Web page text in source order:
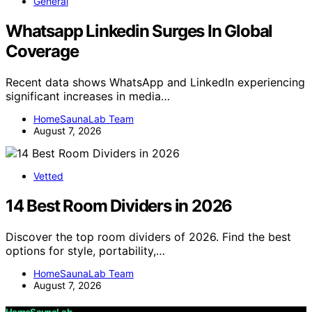
Whatsapp Linkedin Surges In Global
Coverage
Recent data shows WhatsApp and LinkedIn experiencing
significant increases in media…
HomeSaunaLab Team
August 7, 2026
Vetted
14 Best Room Dividers in 2026
Discover the top room dividers of 2026. Find the best
options for style, portability,…
HomeSaunaLab Team
August 7, 2026